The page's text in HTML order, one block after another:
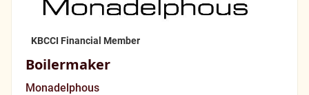
KBCCI Financial Member
Boilermaker
Monadelphous